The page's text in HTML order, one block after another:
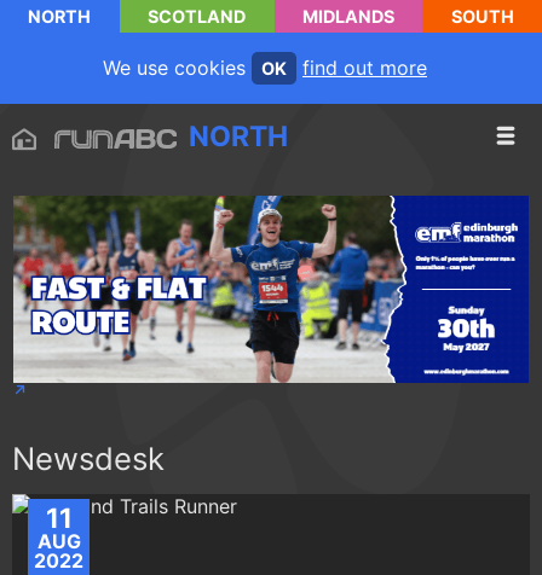
NORTH SCOTLAND MIDLANDS SOUTH
We use cookies OK find out more
NORTH
Newsdesk
11
AUG
2022